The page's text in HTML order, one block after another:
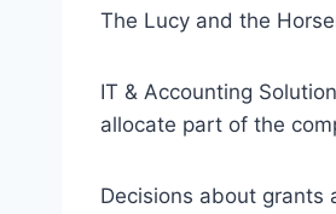
The Lucy and the
IT & Accounting
allocate part of the
Decisions about grants